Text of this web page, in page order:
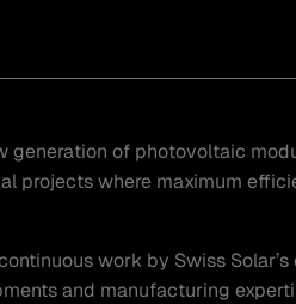
of photovoltaic
projects where maximum
work by Swiss
and manufacturing